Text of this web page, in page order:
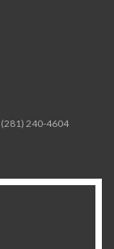
240-4604